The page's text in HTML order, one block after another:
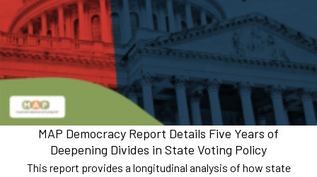
MAP Democracy Report Details Five Years of
Deepening Divides in State Voting Policy
This report provides a longitudinal analysis of how state